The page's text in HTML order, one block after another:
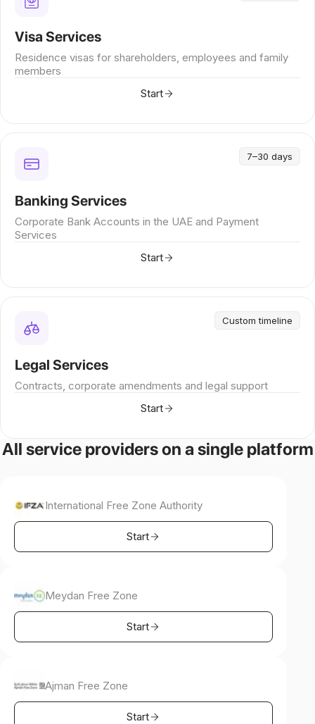
Visa Services
Residence visas for shareholders, employees and family
members
Start
7–30 days
Banking Services
Corporate Bank Accounts in the UAE and Payment
Services
Start
Custom timeline
Legal Services
Contracts, corporate amendments and legal support
Start
All service providers on a single platform
International Free Zone Authority
Start
Meydan Free Zone
Start
Ajman Free Zone
Start